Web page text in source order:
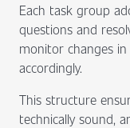
Each task group
questions and
monitor changes
accordingly.
This structure
technically sound,